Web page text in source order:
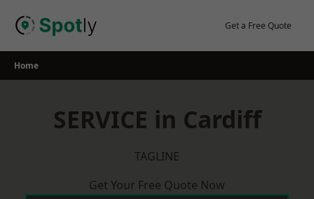
Get a Free Quote
Home
SERVICE in Cardiff
TAGLINE
Get Your Free Quote Now